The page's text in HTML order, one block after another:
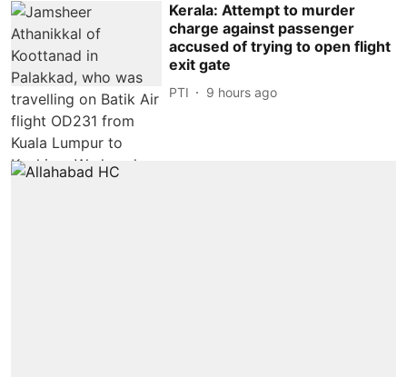
Kerala: Attempt to murder
charge against passenger
accused of trying to open flight
exit gate
PTI 9 hours ago